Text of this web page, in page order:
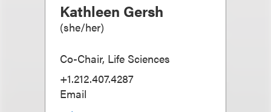
Kathleen Gersh
(she/her)
Co-Chair, Life Sciences
+1.212.407.4287
Email